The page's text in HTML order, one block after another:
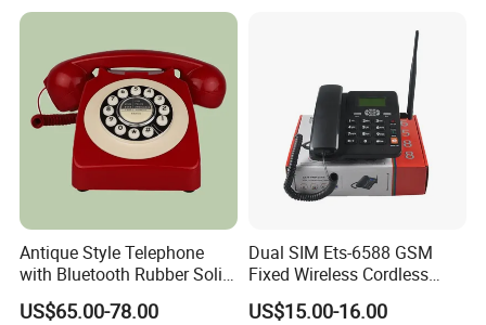
Antique Style Telephone
with Bluetooth Rubber Solid
Wood Design
US$65.00-78.00
Dual SIM Ets-6588 GSM
Fixed Wireless Cordless
Telephone Factory Supply
US$15.00-16.00